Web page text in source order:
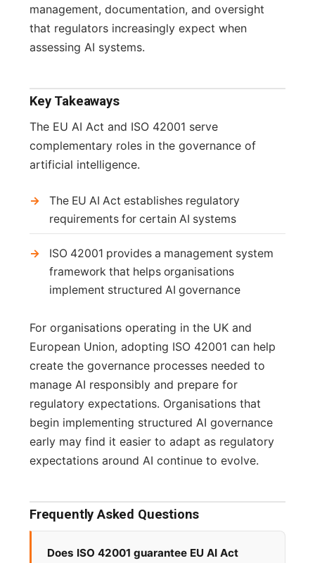
management, documentation, and oversight
that regulators increasingly expect when
assessing AI systems.
Key Takeaways
The EU AI Act and ISO 42001 serve
complementary roles in the governance of
artificial intelligence.
The EU AI Act establishes regulatory
requirements for certain AI systems
ISO 42001 provides a management system
framework that helps organisations
implement structured AI governance
For organisations operating in the UK and
European Union, adopting ISO 42001 can help
create the governance processes needed to
manage AI responsibly and prepare for
regulatory expectations. Organisations that
begin implementing structured AI governance
early may find it easier to adapt as regulatory
expectations around AI continue to evolve.
Frequently Asked Questions
Does ISO 42001 guarantee EU AI Act